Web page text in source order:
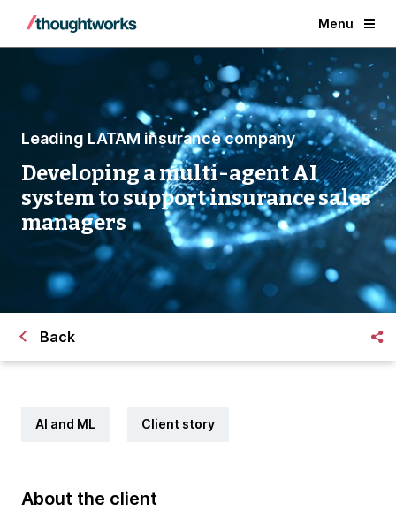
Menu
Leading LATAM insurance company
Developing a multi-agent AI
system to support insurance sales
managers
Back
AI and ML Client story
About the client